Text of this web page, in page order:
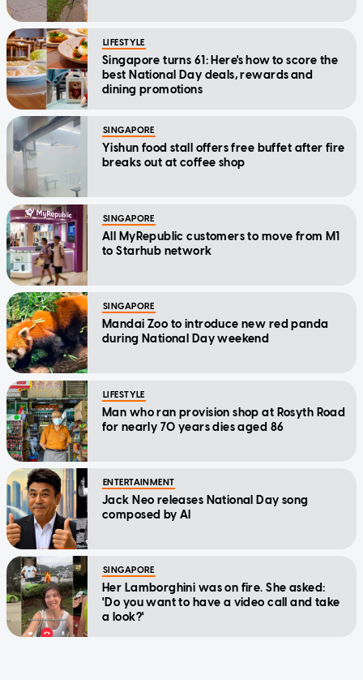
LIFESTYLE
Singapore turns 61: Here's how to score the
best National Day deals, rewards and
dining promotions
SINGAPORE
Yishun food stall offers free buffet after fire
breaks out at coffee shop
SINGAPORE
All MyRepublic customers to move from M1
to Starhub network
SINGAPORE
Mandai Zoo to introduce new red panda
during National Day weekend
LIFESTYLE
Man who ran provision shop at Rosyth Road
for nearly 70 years dies aged 86
ENTERTAINMENT
Jack Neo releases National Day song
composed by AI
SINGAPORE
Her Lamborghini was on fire. She asked:
'Do you want to have a video call and take
a look?'